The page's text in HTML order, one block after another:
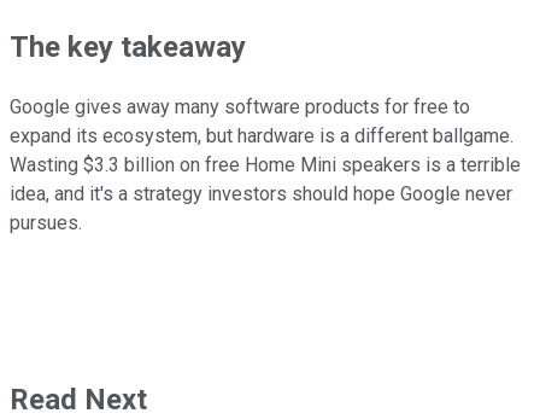
The key takeaway
Google gives away many software products for free to
expand its ecosystem, but hardware is a different ballgame.
Wasting $3.3 billion on free Home Mini speakers is a terrible
idea, and it's a strategy investors should hope Google never
pursues.
Read Next